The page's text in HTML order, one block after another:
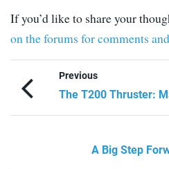
If you’d like to share your
on the forums for comments
Previous
The T200 Thruster:
A Big Step